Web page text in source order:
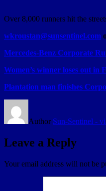
Over 8,000 runners hit the
wkroustan@sunsentinel.com
Mercedes-Benz Corporate
Women’s winner loses out in
Plantation man finishes
Author Sun-Sentinel -
Leave a Reply
Your email address will not be